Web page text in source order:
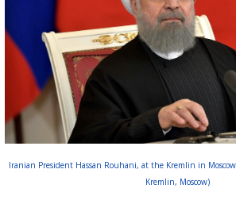
Iranian President Hassan Rouhani, at the Kremlin in
Kremlin, Moscow)